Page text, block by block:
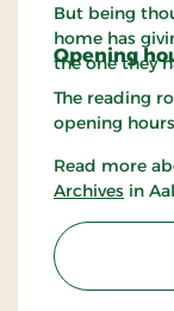
But being
home has
the one they
Opening
The reading
opening
Read more
Archives in